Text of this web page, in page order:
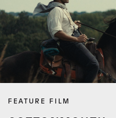
FEATURE FILM